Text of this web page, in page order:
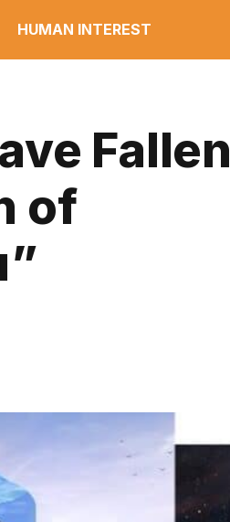
HUMAN INTEREST
Fallen
of